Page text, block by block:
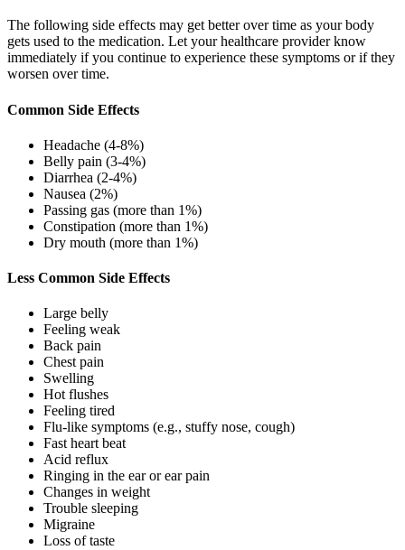
The following side effects may get better over time as your body
gets used to the medication. Let your healthcare provider know
immediately if you continue to experience these symptoms or if they
worsen over time.
Common Side Effects
Headache (4-8%)
Belly pain (3-4%)
Diarrhea (2-4%)
Nausea (2%)
Passing gas (more than 1%)
Constipation (more than 1%)
Dry mouth (more than 1%)
Less Common Side Effects
Large belly
Feeling weak
Back pain
Chest pain
Swelling
Hot flushes
Feeling tired
Flu-like symptoms (e.g., stuffy nose, cough)
Fast heart beat
Acid reflux
Ringing in the ear or ear pain
Changes in weight
Trouble sleeping
Migraine
Loss of taste